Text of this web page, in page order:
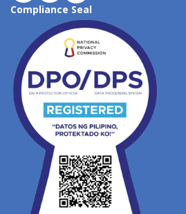
Compliance Seal